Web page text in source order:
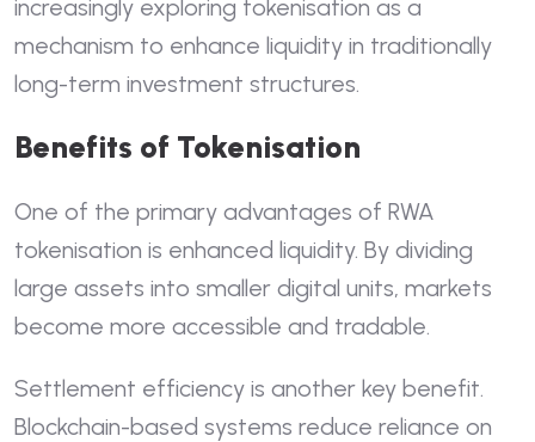
increasingly exploring tokenisation as a
mechanism to enhance liquidity in traditionally
long-term investment structures.
Benefits of Tokenisation
One of the primary advantages of RWA
tokenisation is enhanced liquidity. By dividing
large assets into smaller digital units, markets
become more accessible and tradable.
Settlement efficiency is another key benefit.
Blockchain-based systems reduce reliance on